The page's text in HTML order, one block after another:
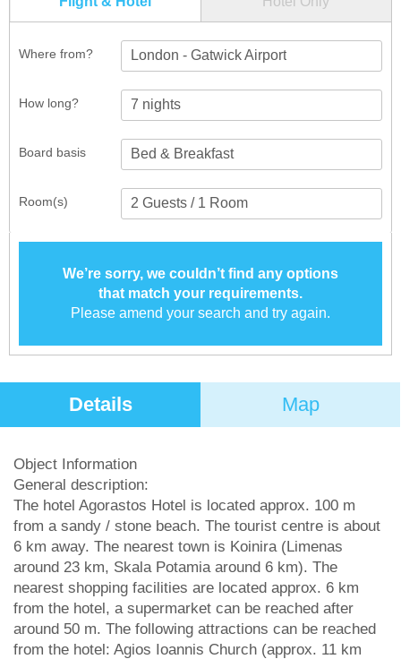
Where from? London - Gatwick Airport
How long?
Room(s)
Board basis
We’re sorry, we couldn’t find any options
that match your requirements.
Please amend your search and try again.
Details Map
Object Information
General description:
The hotel Agorastos Hotel is located approx. 100 m
from a sandy / stone beach. The tourist centre is about
6 km away. The nearest town is Koinira (Limenas
around 23 km, Skala Potamia around 6 km). The
nearest shopping facilities are located approx. 6 km
from the hotel, a supermarket can be reached after
around 50 m. The following attractions can be reached
from the hotel: Agios Ioannis Church (approx. 11 km